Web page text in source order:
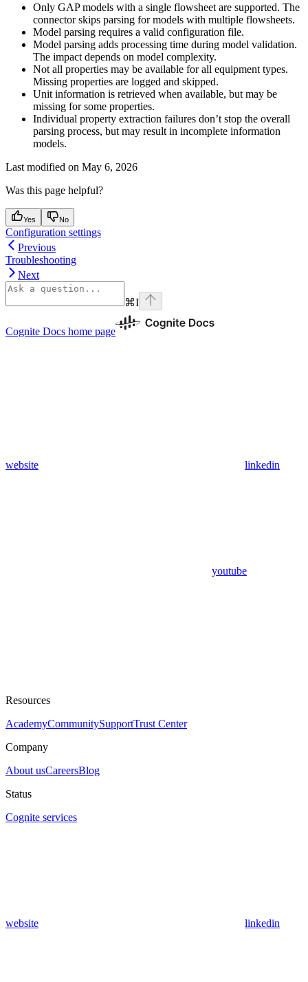
Only GAP models with a single flowsheet are supported. The
connector skips parsing for models with multiple flowsheets.
Model parsing requires a valid configuration file.
Model parsing adds processing time during model validation.
The impact depends on model complexity.
Not all properties may be available for all equipment types.
Missing properties are logged and skipped.
Unit information is retrieved when available, but may be
missing for some properties.
Individual property extraction failures don’t stop the overall
parsing process, but may result in incomplete information
models.
Last modified on May 6, 2026
Was this page helpful?
Yes No
Configuration settings
Previous
Troubleshooting
Next
⌘I
Cognite Docs home page
website linkedin
youtube
Resources
AcademyCommunitySupportTrust Center
Company
About usCareersBlog
Status
Cognite services
website linkedin